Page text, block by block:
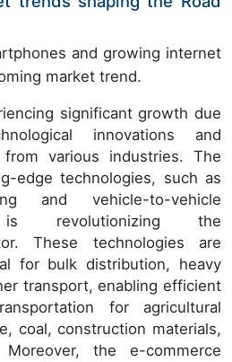
and growing internet
market trend.
significant growth due
innovations and
from various industries. The
edge technologies, such as
and vehicle-to-vehicle
is revolutionizing the
These technologies are
for bulk distribution, heavy
transport, enabling efficient
for agricultural
coal, construction materials,
the e-commerce